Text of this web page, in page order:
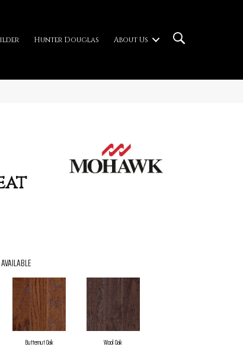
Hunter Douglas About Us
Butternut Oak Wool Oak